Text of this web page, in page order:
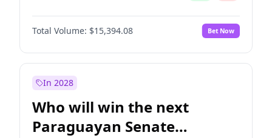
Rosena Allin-Khan 7%
James Cleverly No
Laila Cunningham 23% Yes No
Total Volume: $15,394.08 Bet Now
In 2028
Who will win the next
Paraguayan Senate